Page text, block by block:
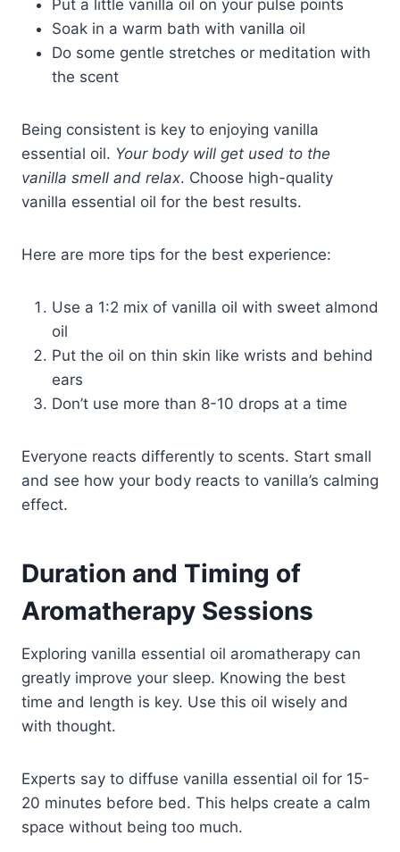
Put a little vanilla oil on your pulse points
Soak in a warm bath with vanilla oil
Do some gentle stretches or meditation with
the scent
Being consistent is key to enjoying vanilla
essential oil. Your body will get used to the
vanilla smell and relax. Choose high-quality
vanilla essential oil for the best results.
Here are more tips for the best experience:
Use a 1:2 mix of vanilla oil with sweet almond
oil
Put the oil on thin skin like wrists and behind
ears
Don’t use more than 8-10 drops at a time
Everyone reacts differently to scents. Start small
and see how your body reacts to vanilla’s calming
effect.
Duration and Timing of
Aromatherapy Sessions
Exploring vanilla essential oil aromatherapy can
greatly improve your sleep. Knowing the best
time and length is key. Use this oil wisely and
with thought.
Experts say to diffuse vanilla essential oil for 15-
20 minutes before bed. This helps create a calm
space without being too much.